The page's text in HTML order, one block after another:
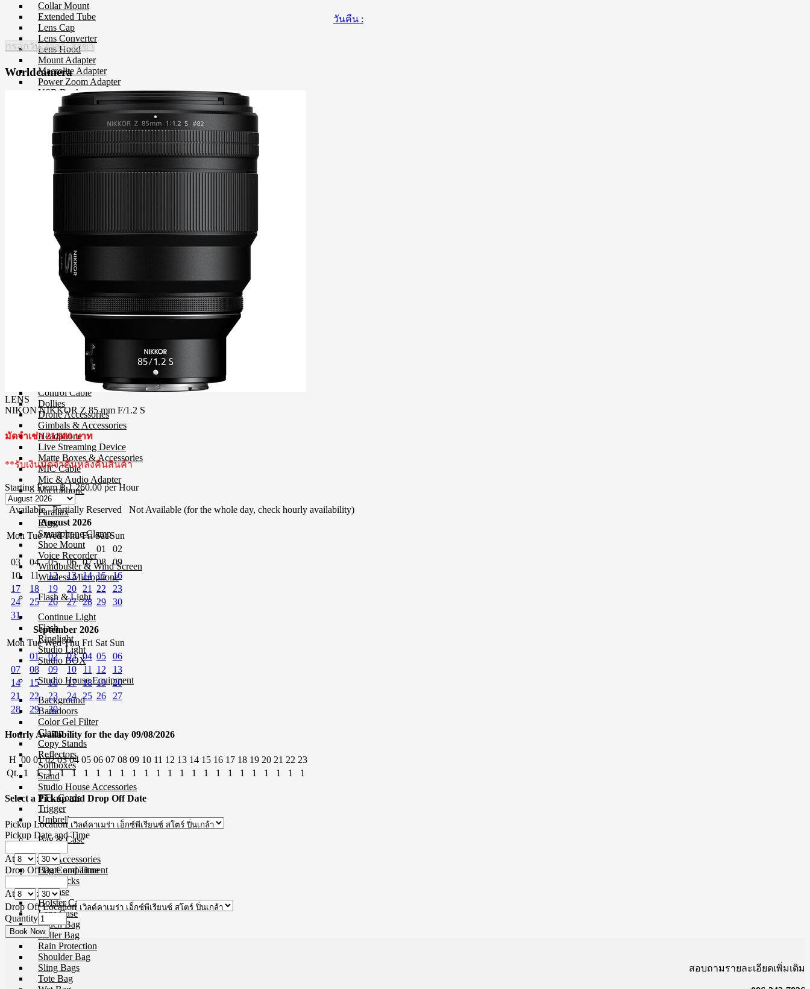
Collar Mount
Extended Tube
Lens Cap
Lens Converter
Lens Hood
Mount Adapter
Macrolite Adapter
Power Zoom Adapter
USB Dock
Filter
CP-L Filter
Close-Up Filter
Filter Holders
ND Filter
Film
Film 35 MM.
Instant Film
Darkroom
Chemistry
Darkroom Equipment
Video Making Gear
Action Camera Accessories
Pole & Boompole
Connector Cable
Control Cable
Dollies
Drone Accessories
Gimbals & Accessories
Headphone
Live Streaming Device
Matte Boxes & Accessories
MIC Cable
Mic & Audio Adapter
Microphone
Mixer
Parallax
Rigs
Smartphone Clamp
Shoe Mount
Voice Recorder
Windbuster & Wind Screen
Wireless Microphone
Flash & Light
Continue Light
Flash
Ringlight
Studio Light
Studio BOX
Studio House Equipment
Background
Barndoors
Color Gel Filter
Clamp
Copy Stands
Reflectors
Softboxes
Stand
Studio House Accessories
TTL Cords
Trigger
Umbrellas
Bag & Case
Bag Accessories
Bag Compartment
Backpacks
Fit Case
Holster Cases
Lens Case
Pouch Bag
Roller Bag
Rain Protection
Shoulder Bag
Sling Bags
Tote Bag
วันคืน :
กรอกวัน, เวลา, สาขา
Worldcamera
LENS
NIKON NIKKOR Z 85 mm F/1.2 S
มัดจำเช่า 21,980 บาท
**รับเงินมัดจำคืนหลังคืนสินค้า
Starting From ฿ 1,260.00 per Hour
Available Partially Reserved
Not Available (for the whole day, check hourly availability)
August 2026
Mon Tue Wed Thu Fri Sat Sun
01
02
03
04 05 06 07 08
09
10
11 12 13 14 15
16
17
18 19 20 21 22
23
24
25 26 27 28 29
30
31
September 2026
Mon Tue Wed Thu Fri Sat Sun
01
02 03 04 05
06
07
08 09 10 11 12
13
14
15 16 17 18 19
20
21
22 23 24 25 26
27
28
29 30
Hourly Availability for the day 09/08/2026
H 00 01 02 03 04 05 06 07 08 09 10 11 12 13 14 15 16 17 18 19 20 21 22 23
Qt. 1 1 1 1 1 1 1 1 1 1 1 1 1 1 1 1 1 1 1 1 1 1 1 1
Select a Pickup and Drop Off Date
Pickup Location
Pickup Date and Time
At
:
Drop Off Date and Time
At
:
Drop Off Location
Quantity
สอบถามรายละเอียดเพิ่มเติม